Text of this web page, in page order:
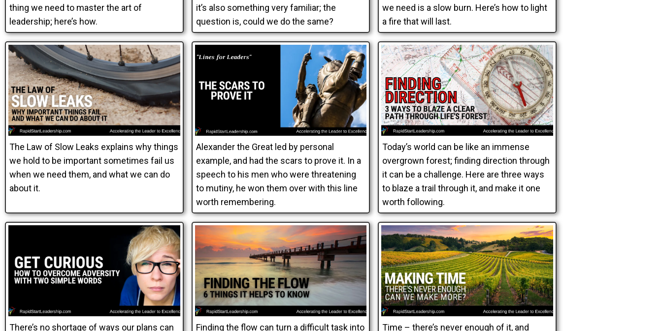
thing we need to master the art of
leadership; here’s how.
it’s also something very familiar; the
question is, could we do the same?
we need is a slow burn. Here’s how to light
a fire that will last.
The Law of Slow Leaks explains why things
we hold to be important sometimes fail us
when we need them, and what we can do
about it.
Alexander the Great led by personal
example, and had the scars to prove it. In a
speech to his men who were threatening
to mutiny, he won them over with this line
worth remembering.
Today’s world can be like an immense
overgrown forest; finding direction through
it can be a challenge. Here are three ways
to blaze a trail through it, and make it one
worth following.
There’s no shortage of ways our plans can Finding the flow can turn a difficult task into Time – there’s never enough of it, and